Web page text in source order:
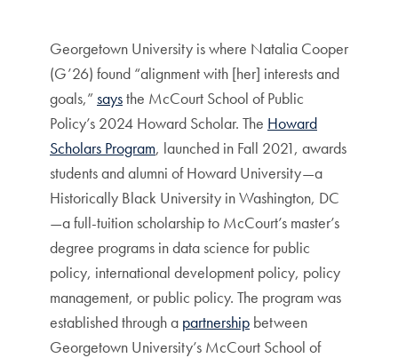
Georgetown University is where Natalia Cooper
(G’26) found “alignment with [her] interests and
goals,”saysthe McCourt School of Public
Policy’s 2024 Howard Scholar. The Howard
Scholars Program, launched in Fall 2021, awards
students and alumni of Howard University—a
Historically Black University in Washington, DC
—a full-tuition scholarship to McCourt’s master’s
degree programs in data science for public
policy, international development policy, policy
management, or public policy. The program was
established through a partnership between
Georgetown University’s McCourt School of